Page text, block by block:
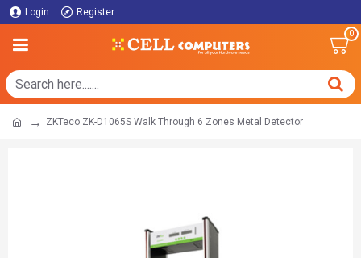
Login Register
0
ZKTeco ZK-D1065S Walk Through 6 Zones Metal Detector